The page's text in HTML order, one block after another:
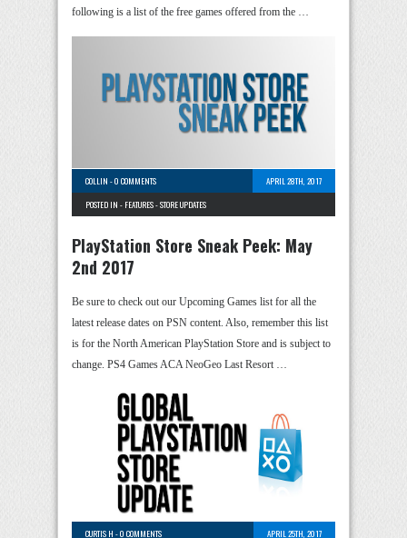
following is a list of the free games offered from the …
COLLIN -0 COMMENTS
APRIL 28TH, 2017
POSTED IN - FEATURES-STORE UPDATES
PlayStation Store Sneak Peek: May
2nd 2017
Be sure to check out our Upcoming Games list for all the
latest release dates on PSN content. Also, remember this list
is for the North American PlayStation Store and is subject to
change. PS4 Games ACA NeoGeo Last Resort …
CURTIS H -0 COMMENTS
APRIL 25TH, 2017